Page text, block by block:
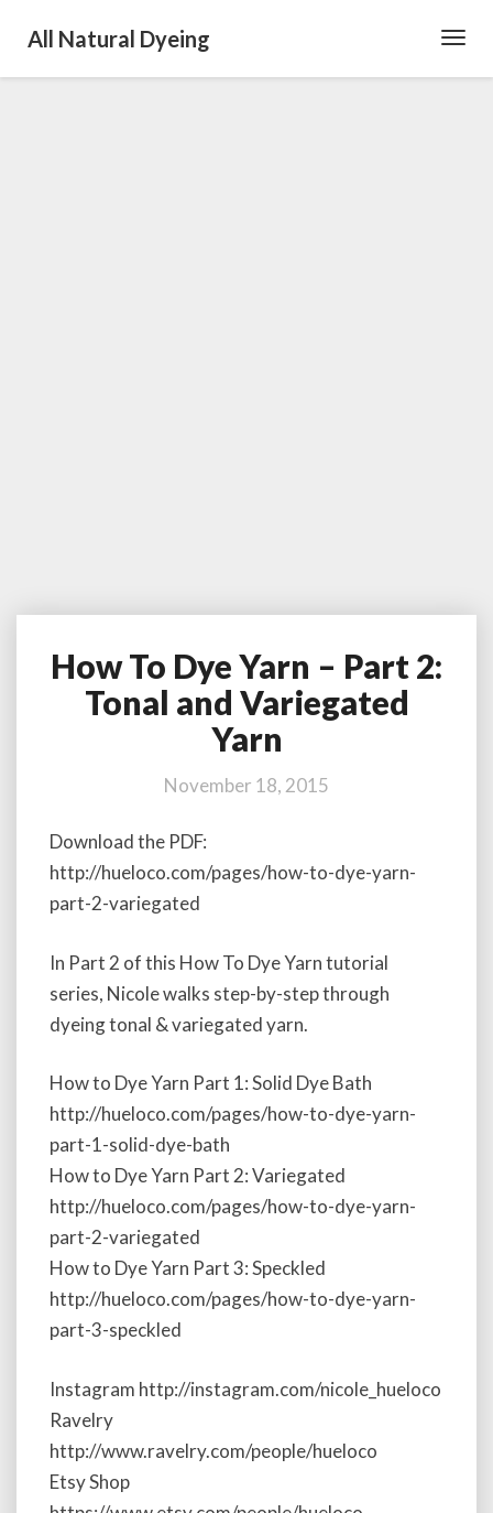
All Natural Dyeing
H
o
w
T
o
D
a
–
P
a
r
2
:
T
n
l
n
i
a
e
How To Dye Yarn – Part 2:
Tonal and Variegated
Yarn
November 18, 2015
Download the PDF:
http://hueloco.com/pages/how-to-dye-yarn-
part-2-variegated
In Part 2 of this How To Dye Yarn tutorial
series, Nicole walks step-by-step through
dyeing tonal & variegated yarn.
How to Dye Yarn Part 1: Solid Dye Bath
http://hueloco.com/pages/how-to-dye-yarn-
part-1-solid-dye-bath
How to Dye Yarn Part 2: Variegated
http://hueloco.com/pages/how-to-dye-yarn-
part-2-variegated
How to Dye Yarn Part 3: Speckled
http://hueloco.com/pages/how-to-dye-yarn-
part-3-speckled
Instagram http://instagram.com/nicole_hueloco
Ravelry
http://www.ravelry.com/people/hueloco
Etsy Shop